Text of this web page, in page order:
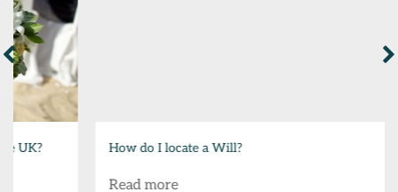
How do I locate a Will?